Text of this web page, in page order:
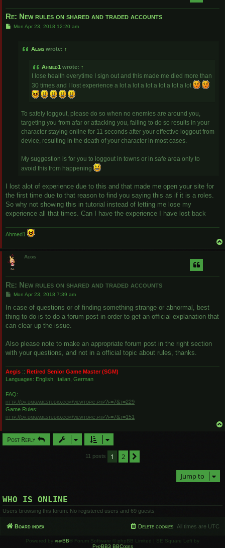
Re: New rules on shared and traded accounts
PMon Apr 23, 2018 12:20 am
Aegis wrote: ↑
Ahmed1 wrote: ↑
I lose health everytime I sign out and this made me died more than
30 times and I lost experience a lot a lot a lot a lot a lot a lot
To safely loggout, please do so when no enemies are around you,
targeting you from afar or attacking you, failing to do so results in your
character staying online for 11 seconds after your effective loggout from
device, resulting in the death of your character in most cases.
My suggestion is for you to loggout in towns or in safe area only to
avoid this from happening
I lost alot of experience due to this and that made me open your site for
the first time due to that reason to find you saying this as if it is a roles.
So why not showing this in tutorial instead of letting me lose my
experience all that times. Can I have the experience I have lost back
Ahmed1
Aegis
Re: New rules on shared and traded accounts
P
s
Mon Apr 23, 2018 7:39 am
In case of questions or of finding something strange or abnormal, best
thing to do is to do a forum post in order to get an official explanation that
can clear up the issue.
Also please note to make an appropriate forum post in the right section
with your questions, and not in a official topic about rules, thanks.
Aegis :: Retired Senior Game Master (SGM)
Languages: English, Italian, German
FAQ:
http://ov.dmgamestudio.com/viewtopic.php?f=7&t=229
Game Rules:
http://ov.dmgamestudio.com/viewtopic.php?f=7&t=151
Post Reply
11 posts 1 2
Jump to
WHO IS ONLINE
Users browsing this forum: No registered users and 69 guests
Board index All times are UTC
Delete cookies
Powered by phpBB ® Forum Software © phpBB Limited | SE Square Left by
PhpBB3 BBCodes